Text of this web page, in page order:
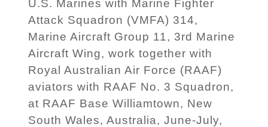
U.S. Marines with Marine Fighter
Attack Squadron (VMFA) 314,
Marine Aircraft Group 11, 3rd Marine
Aircraft Wing, work together with
Royal Australian Air Force (RAAF)
aviators with RAAF No. 3 Squadron,
at RAAF Base Williamtown, New
South Wales, Australia, June-July,